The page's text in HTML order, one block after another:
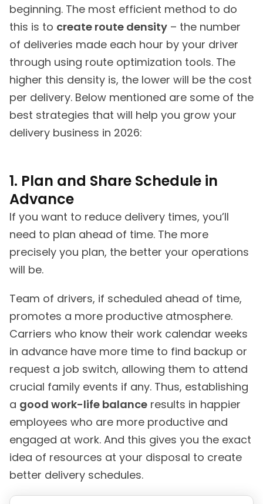
beginning. The most efficient method to do
this is to create route density – the number
of deliveries made each hour by your driver
through using route optimization tools. The
higher this density is, the lower will be the cost
per delivery. Below mentioned are some of the
best strategies that will help you grow your
delivery business in 2026:
1. Plan and Share Schedule in
Advance
If you want to reduce delivery times, you’ll
need to plan ahead of time. The more
precisely you plan, the better your operations
will be.
Team of drivers, if scheduled ahead of time,
promotes a more productive atmosphere.
Carriers who know their work calendar weeks
in advance have more time to find backup or
request a job switch, allowing them to attend
crucial family events if any. Thus, establishing
a good work-life balance results in happier
employees who are more productive and
engaged at work. And this gives you the exact
idea of resources at your disposal to create
better delivery schedules.